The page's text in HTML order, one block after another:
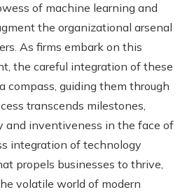
of machine learning and
the organizational arsenal
As firms embark on this
the careful integration of these
compass, guiding them through
transcends milestones,
and inventiveness in the face of
integration of technology
propels businesses to thrive,
volatile world of modern